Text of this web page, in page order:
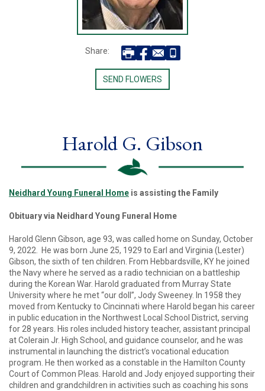
Share:
SEND FLOWERS
Harold G. Gibson
Neidhard Young Funeral Home is assisting the Family
Obituary via Neidhard Young Funeral Home
Harold Glenn Gibson, age 93, was called home on Sunday, October
9, 2022. He was born June 25, 1929 to Earl and Virginia (Lester)
Gibson, the sixth of ten children. From Hebbardsville, KY he joined
the Navy where he served as a radio technician on a battleship
during the Korean War. Harold graduated from Murray State
University where he met “our doll”, Jody Sweeney. In 1958 they
moved from Kentucky to Cincinnati where Harold began his career
in public education in the Northwest Local School District, serving
for 28 years. His roles included history teacher, assistant principal
at Colerain Jr. High School, and guidance counselor, and he was
instrumental in launching the district’s vocational education
program. He then worked as a constable in the Hamilton County
Court of Common Pleas. Harold and Jody enjoyed supporting their
children and grandchildren in activities such as coaching his sons